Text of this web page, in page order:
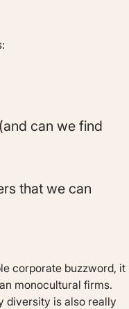
can we find
that we can
corporate buzzword, it
monocultural firms.
diversity is also really